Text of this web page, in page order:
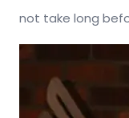
not take long